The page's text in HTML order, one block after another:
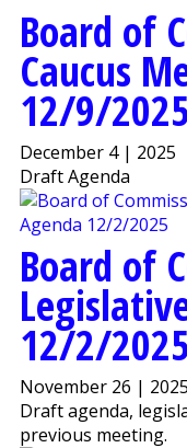
Board of
Caucus
12/9/2025
December 4 | 2025
Draft Agenda
Board of
12/2/2025
November 26 | 2025
Draft agenda,
previous meeting.